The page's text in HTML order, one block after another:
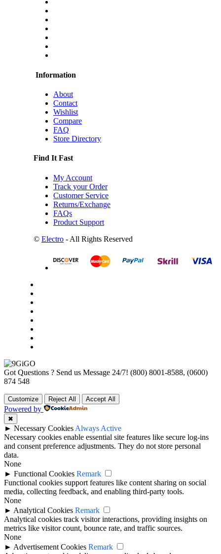
Information
About
Contact
Wishlist
Compare
FAQ
Store Directory
Find It Fast
My Account
Track your Order
Customer Service
Returns/Exchange
FAQs
Product Support
© Electro - All Rights Reserved
Got Questions ? Send us Message 24/7! (800) 8001-8588, (0600)
874 548
Customize Reject All Accept All
Powered by
✖
► Necessary Cookies Always Active
Necessary cookies enable essential site features like secure log-ins
and consent preference adjustments. They do not store personal
data.
None
► Functional Cookies Remark
Functional cookies support features like content sharing on social
media, collecting feedback, and enabling third-party tools.
None
► Analytical Cookies Remark
Analytical cookies track visitor interactions, providing insights on
metrics like visitor count, bounce rate, and traffic sources.
None
► Advertisement Cookies Remark